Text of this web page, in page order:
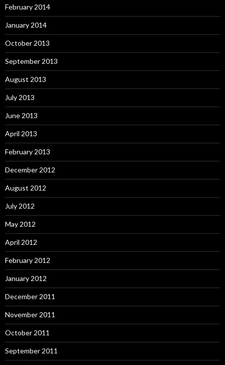
February 2014
January 2014
October 2013
September 2013
August 2013
July 2013
June 2013
April 2013
February 2013
December 2012
August 2012
July 2012
May 2012
April 2012
February 2012
January 2012
December 2011
November 2011
October 2011
September 2011